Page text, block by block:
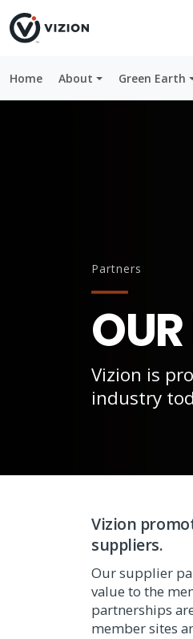
Home About Green Earth
Partners
Vizion is
industry
Vizion
suppliers.
Our supplier
value to the
partnerships
member sites